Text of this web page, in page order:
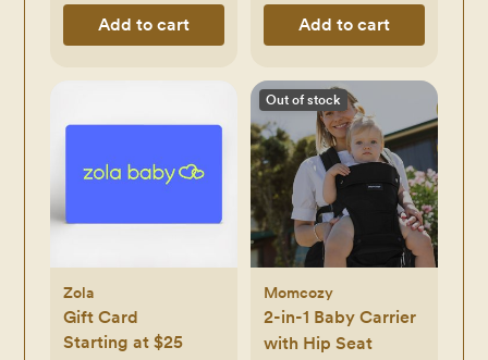
Add to cart Add to cart
Zola
Gift Card
Starting at $25
Out of stock
Momcozy
2-in-1 Baby Carrier
with Hip Seat